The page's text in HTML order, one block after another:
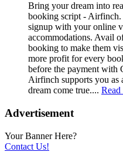
Bring your dream into
booking script - Airfinch.
signup with your online
accommodations. Avail
booking to make them
more profit for every
before the payment with
Airfinch supports you as
dream come true....
Advertisement
Your Banner Here?
Contact Us!